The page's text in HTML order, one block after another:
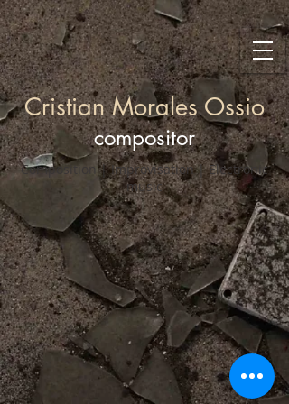
Cristian Morales Ossio
compositor
Composition | Improvisation | Electronic
music